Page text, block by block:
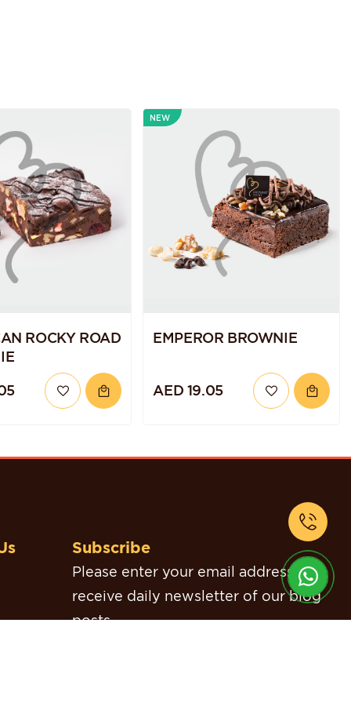
ROCKY ROAD
NEW
EMPEROR BROWNIE
AED 19.05
Subscribe
Please enter your email address to
receive daily newsletter of our blog
posts.